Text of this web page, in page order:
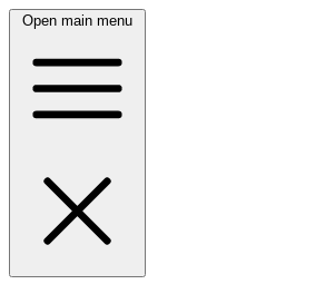
Open main menu